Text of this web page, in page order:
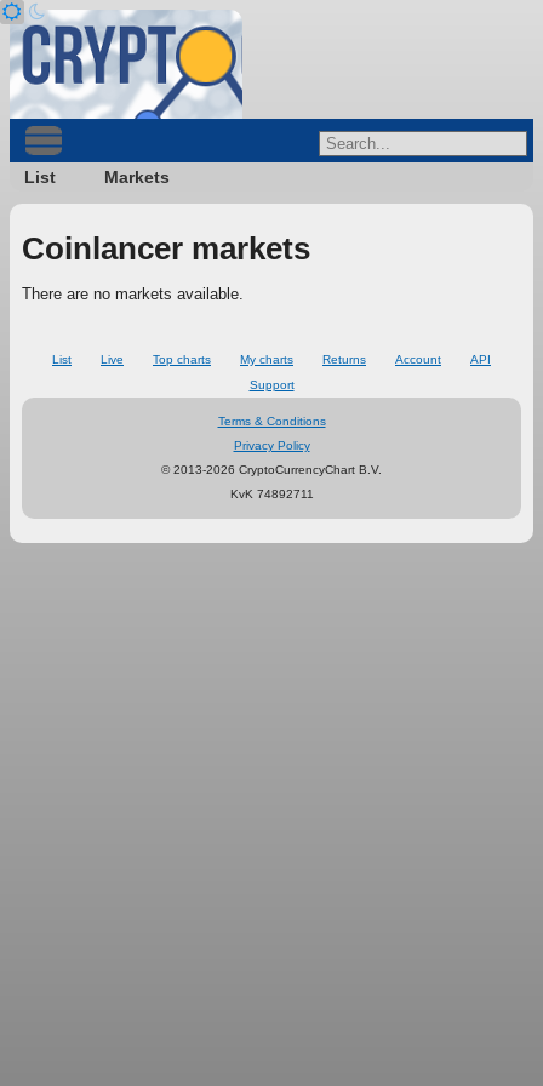
List Markets
Coinlancer markets
There are no markets available.
List Live Top charts My charts Returns Account
API
Support
Terms & Conditions
Privacy Policy
© 2013-2026 CryptoCurrencyChart B.V.
KvK 74892711